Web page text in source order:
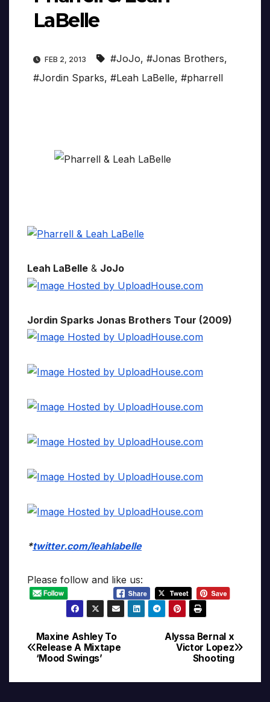
LaBelle
FEB 2, 2013 #JoJo, #Jonas Brothers,
#Jordin Sparks, #Leah LaBelle, #pharrell
Leah LaBelle & JoJo
Jordin Sparks Jonas Brothers Tour (2009)
*twitter.com/leahlabelle
Please follow and like us:
Post
navigation
Alyssa Bernal x
Victor Lopez
Shooting
Maxine Ashley To
Release A Mixtape
‘Mood Swings’